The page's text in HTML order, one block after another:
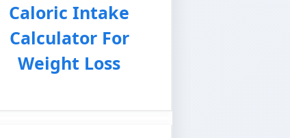
Caloric Intake
Calculator For
Weight Loss